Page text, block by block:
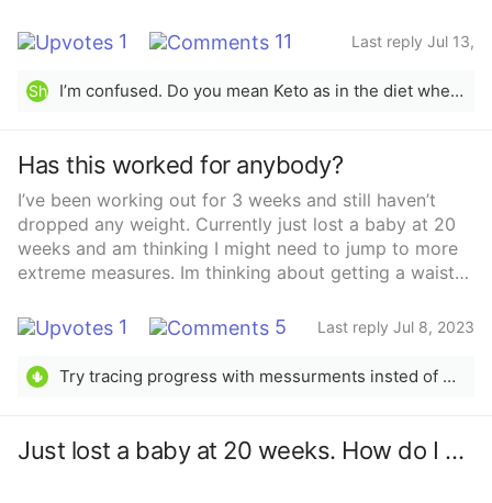
exhausted from working out so much. Have any of
you ladies have tried it? Or Do you know anything that
might be good for you?...Trying to lose weight
1 11
Last reply Jul 13,
Sh
I’m confused. Do you mean Keto as in the diet where you cut out carbs, grains and sugar or is there a “Keto diet” pill? As far as the diet, it can work very well for some but it’s not sustainable long term. It’s better to just eat more natural unprocessed foods, drink a lot of water, and stay active.
Has this worked for anybody?
I’ve been working out for 3 weeks and still haven’t
dropped any weight. Currently just lost a baby at 20
weeks and am thinking I might need to jump to more
extreme measures. Im thinking about getting a waist
1 5 Last reply Jul 8, 2023
🌵 Try tracing progress with messurments insted of weight. Also no, unless cleared with a doctor don&#x27;t take anything to loose weight. Trac your calories, I like lifesum and don&#x27;t overdue it. You should not be eating less than 1600 cal in a day and need more if you are exercising allot. You should be eating about 300 cal less than your maintamace to loose weight healthily.
Just lost a baby at 20 weeks. How do I get this fat off?